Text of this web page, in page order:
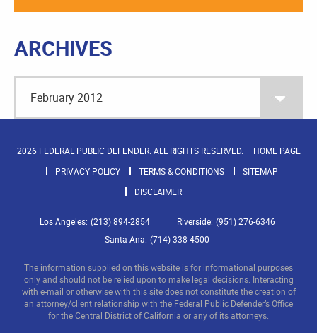
ARCHIVES
2026 FEDERAL PUBLIC DEFENDER. ALL RIGHTS RESERVED.
HOME PAGE
PRIVACY POLICY
TERMS & CONDITIONS
SITEMAP
DISCLAIMER
Los Angeles: (213) 894-2854 Riverside: (951) 276-6346
Santa Ana: (714) 338-4500
The information supplied on this website is for informational purposes
only and should not be relied upon to make legal decisions. Interacting
with e-mail or otherwise with this site does not constitute the creation of
an attorney/client relationship with the Federal Public Defender’s Office
for the Central District of California or any of its attorneys.